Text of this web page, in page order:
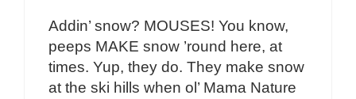
Addin’ snow? MOUSES! You know,
peeps MAKE snow ’round here, at
times. Yup, they do. They make snow
at the ski hills when ol’ Mama Nature